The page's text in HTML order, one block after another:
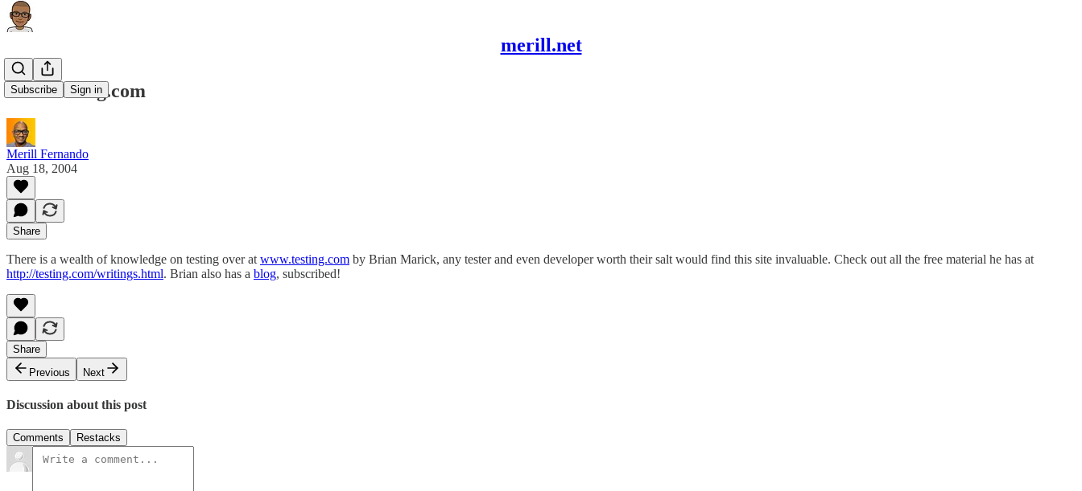
merill.net
Subscribe Sign in
www.testing.com
Merill Fernando
Aug 18, 2004
Share
There is a wealth of knowledge on testing over at www.testing.com by Brian Marick, any tester and even developer worth their salt would find this site invaluable. Check out all the free material he has at
http://testing.com/writings.html. Brian also has a blog, subscribed!
Share
Previous
Next
Discussion about this post
Comments Restacks